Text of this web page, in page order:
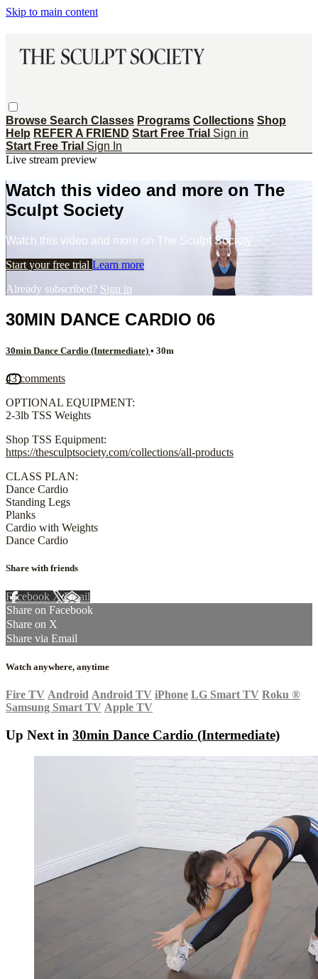
Skip to main content
Browse Search Classes Programs Collections Shop
Help REFER A FRIEND Start Free Trial Sign in
Start Free Trial Sign In
Live stream preview
Watch this video and more on The
Sculpt Society
Watch this video and more on The Sculpt Society
Start your free trial Learn more
Already subscribed? Sign in
30MIN DANCE CARDIO 06
30min Dance Cardio (Intermediate) • 30m
43 comments
OPTIONAL EQUIPMENT:
2-3lb TSS Weights
Shop TSS Equipment:
https://thesculptsociety.com/collections/all-products
CLASS PLAN:
Dance Cardio
Standing Legs
Planks
Cardio with Weights
Dance Cardio
Share with friends
Facebook XEmail
Share on Facebook
Share on X
Share via Email
Watch anywhere, anytime
Fire TV Android Android TV iPhone LG Smart TV Roku ®
Samsung Smart TV Apple TV
Up Next in 30min Dance Cardio (Intermediate)